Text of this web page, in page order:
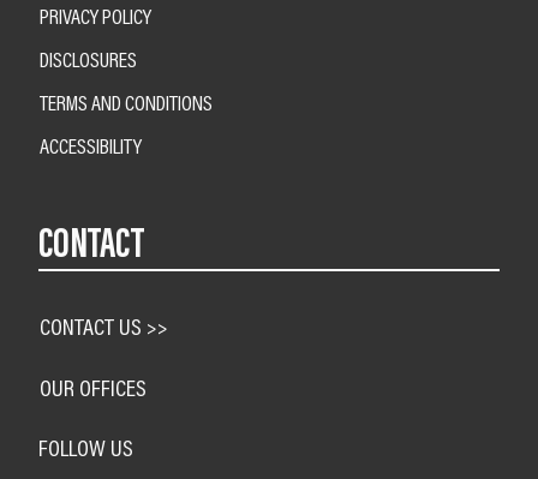
PRIVACY POLICY
DISCLOSURES
TERMS AND CONDITIONS
ACCESSIBILITY
CONTACT
CONTACT US >>
OUR OFFICES
FOLLOW US